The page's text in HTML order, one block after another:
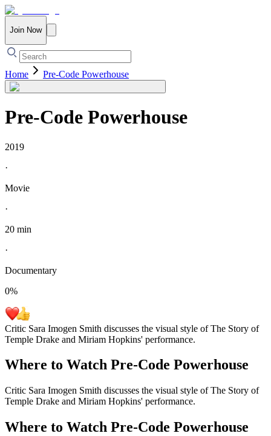
Join Now
Home Pre-Code Powerhouse
Pre-Code Powerhouse
2019
·
Movie
·
20 min
·
Documentary
0%
Critic Sara Imogen Smith discusses the visual style of The Story of
Temple Drake and Miriam Hopkins' performance.
Where to Watch Pre-Code Powerhouse
Critic Sara Imogen Smith discusses the visual style of The Story of
Temple Drake and Miriam Hopkins' performance.
Where to Watch Pre-Code Powerhouse